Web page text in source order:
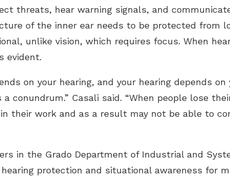
threats, hear warning signals, and
of the inner ear needs to be protected from
unlike vision, which requires focus. When
evident.
on your hearing, and your hearing depends
conundrum.” Casali said. “When people lose
their work and as a result may not be able to
in the Grado Department of Industrial and
protection and situational awareness for